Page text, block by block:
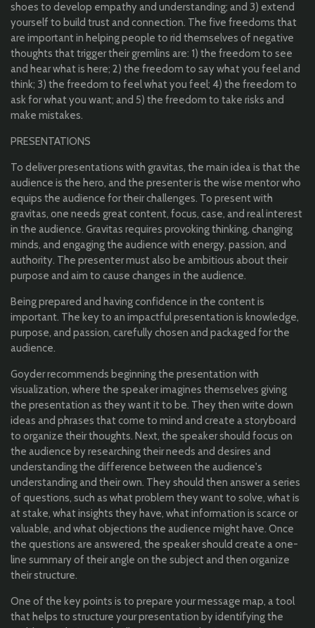
shoes to develop empathy and understanding; and 3) extend
yourself to build trust and connection. The five freedoms that
are important in helping people to rid themselves of negative
thoughts that trigger their gremlins are: 1) the freedom to see
and hear what is here; 2) the freedom to say what you feel and
think; 3) the freedom to feel what you feel; 4) the freedom to
ask for what you want; and 5) the freedom to take risks and
make mistakes.
PRESENTATIONS
To deliver presentations with gravitas, the main idea is that the
audience is the hero, and the presenter is the wise mentor who
equips the audience for their challenges. To present with
gravitas, one needs great content, focus, case, and real interest
in the audience. Gravitas requires provoking thinking, changing
minds, and engaging the audience with energy, passion, and
authority. The presenter must also be ambitious about their
purpose and aim to cause changes in the audience.
Being prepared and having confidence in the content is
important. The key to an impactful presentation is knowledge,
purpose, and passion, carefully chosen and packaged for the
audience.
Goyder recommends beginning the presentation with
visualization, where the speaker imagines themselves giving
the presentation as they want it to be. They then write down
ideas and phrases that come to mind and create a storyboard
to organize their thoughts. Next, the speaker should focus on
the audience by researching their needs and desires and
understanding the difference between the audience's
understanding and their own. They should then answer a series
of questions, such as what problem they want to solve, what is
at stake, what insights they have, what information is scarce or
valuable, and what objections the audience might have. Once
the questions are answered, the speaker should create a one-
line summary of their angle on the subject and then organize
their structure.
One of the key points is to prepare your message map, a tool
that helps to structure your presentation by identifying the